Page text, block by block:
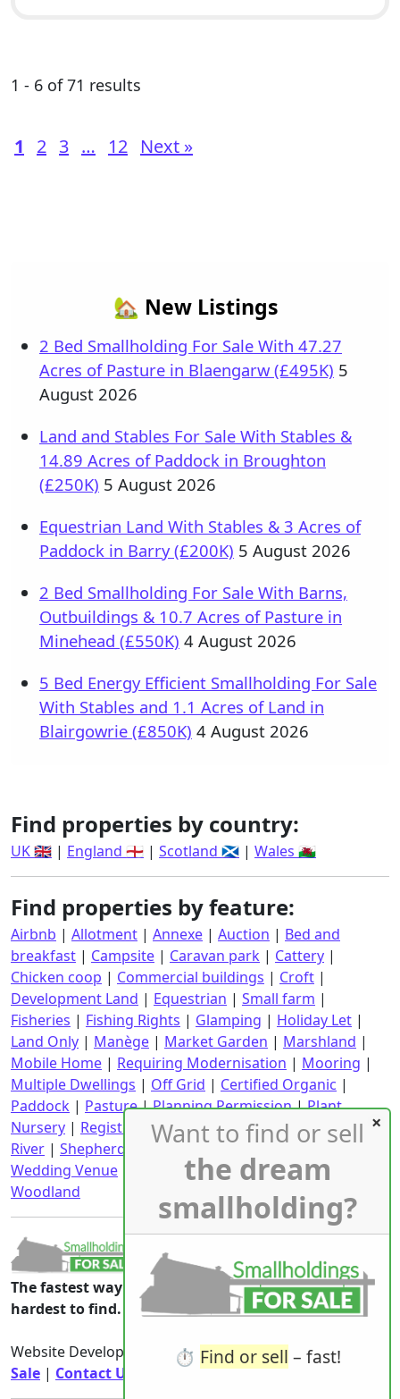
1 - 6 of 71 results
1 2 3 … 12 Next »
🏡 New Listings
2 Bed Smallholding For Sale With 47.27
Acres of Pasture in Blaengarw (£495K) 5
August 2026
Land and Stables For Sale With Stables &
14.89 Acres of Paddock in Broughton
(£250K) 5 August 2026
Equestrian Land With Stables & 3 Acres of
Paddock in Barry (£200K) 5 August 2026
2 Bed Smallholding For Sale With Barns,
Outbuildings & 10.7 Acres of Pasture in
Minehead (£550K) 4 August 2026
5 Bed Energy Efficient Smallholding For Sale
With Stables and 1.1 Acres of Land in
Blairgowrie (£850K) 4 August 2026
Find properties by country:
UK 🇬🇧 | England 🏴󠁧󠁢󠁥󠁮󠁧󠁿 | Scotland 🏴󠁧󠁢󠁳󠁣󠁴󠁿 | Wales 🏴󠁧󠁢󠁷󠁬󠁳󠁿
Find properties by feature:
Airbnb | Allotment | Annexe | Auction | Bed and
breakfast | Campsite | Caravan park | Cattery |
Chicken coop | Commercial buildings | Croft |
Development Land | Equestrian | Small farm |
Fisheries | Fishing Rights | Glamping | Holiday Let |
Land Only | Manège | Market Garden | Marshland |
Mobile Home | Requiring Modernisation | Mooring |
Multiple Dwellings | Off Grid | Certified Organic |
Paddock | Pasture|Planning Permission|Plant
Nursery | Registered CPH|Requiring Renovation|
River | Shepherd's Hut |Stables | Static Caravan |
Wedding Venue
Wind Turbine| With an income
Woodland
The fastest way to the smallholdings that are
hardest to find.
Website Developed & Owned BySmallholdings For
Sale | Contact Us Privacy Notice|Rights
Want to find or sell
the dream
smallholding?
⏱️ Find or sell – fast!